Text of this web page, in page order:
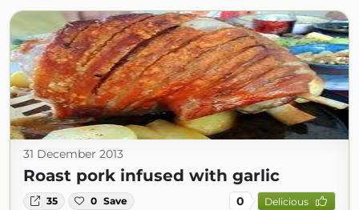
31 December 2013
Roast pork infused with garlic
35 0 Save 0 Delicious